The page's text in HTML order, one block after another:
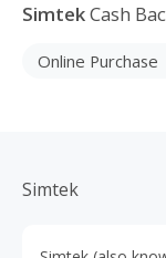
SimtekCash
Online Purchase
Simtek